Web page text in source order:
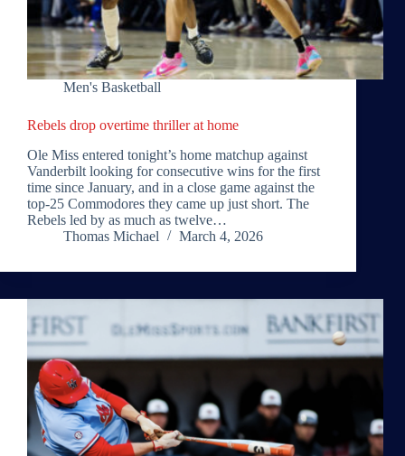
Men's Basketball
Rebels drop overtime thriller at home
Ole Miss entered tonight’s home matchup against
Vanderbilt looking for consecutive wins for the first
time since January, and in a close game against the
top-25 Commodores they came up just short. The
Rebels led by as much as twelve…
Thomas Michael
March 4, 2026